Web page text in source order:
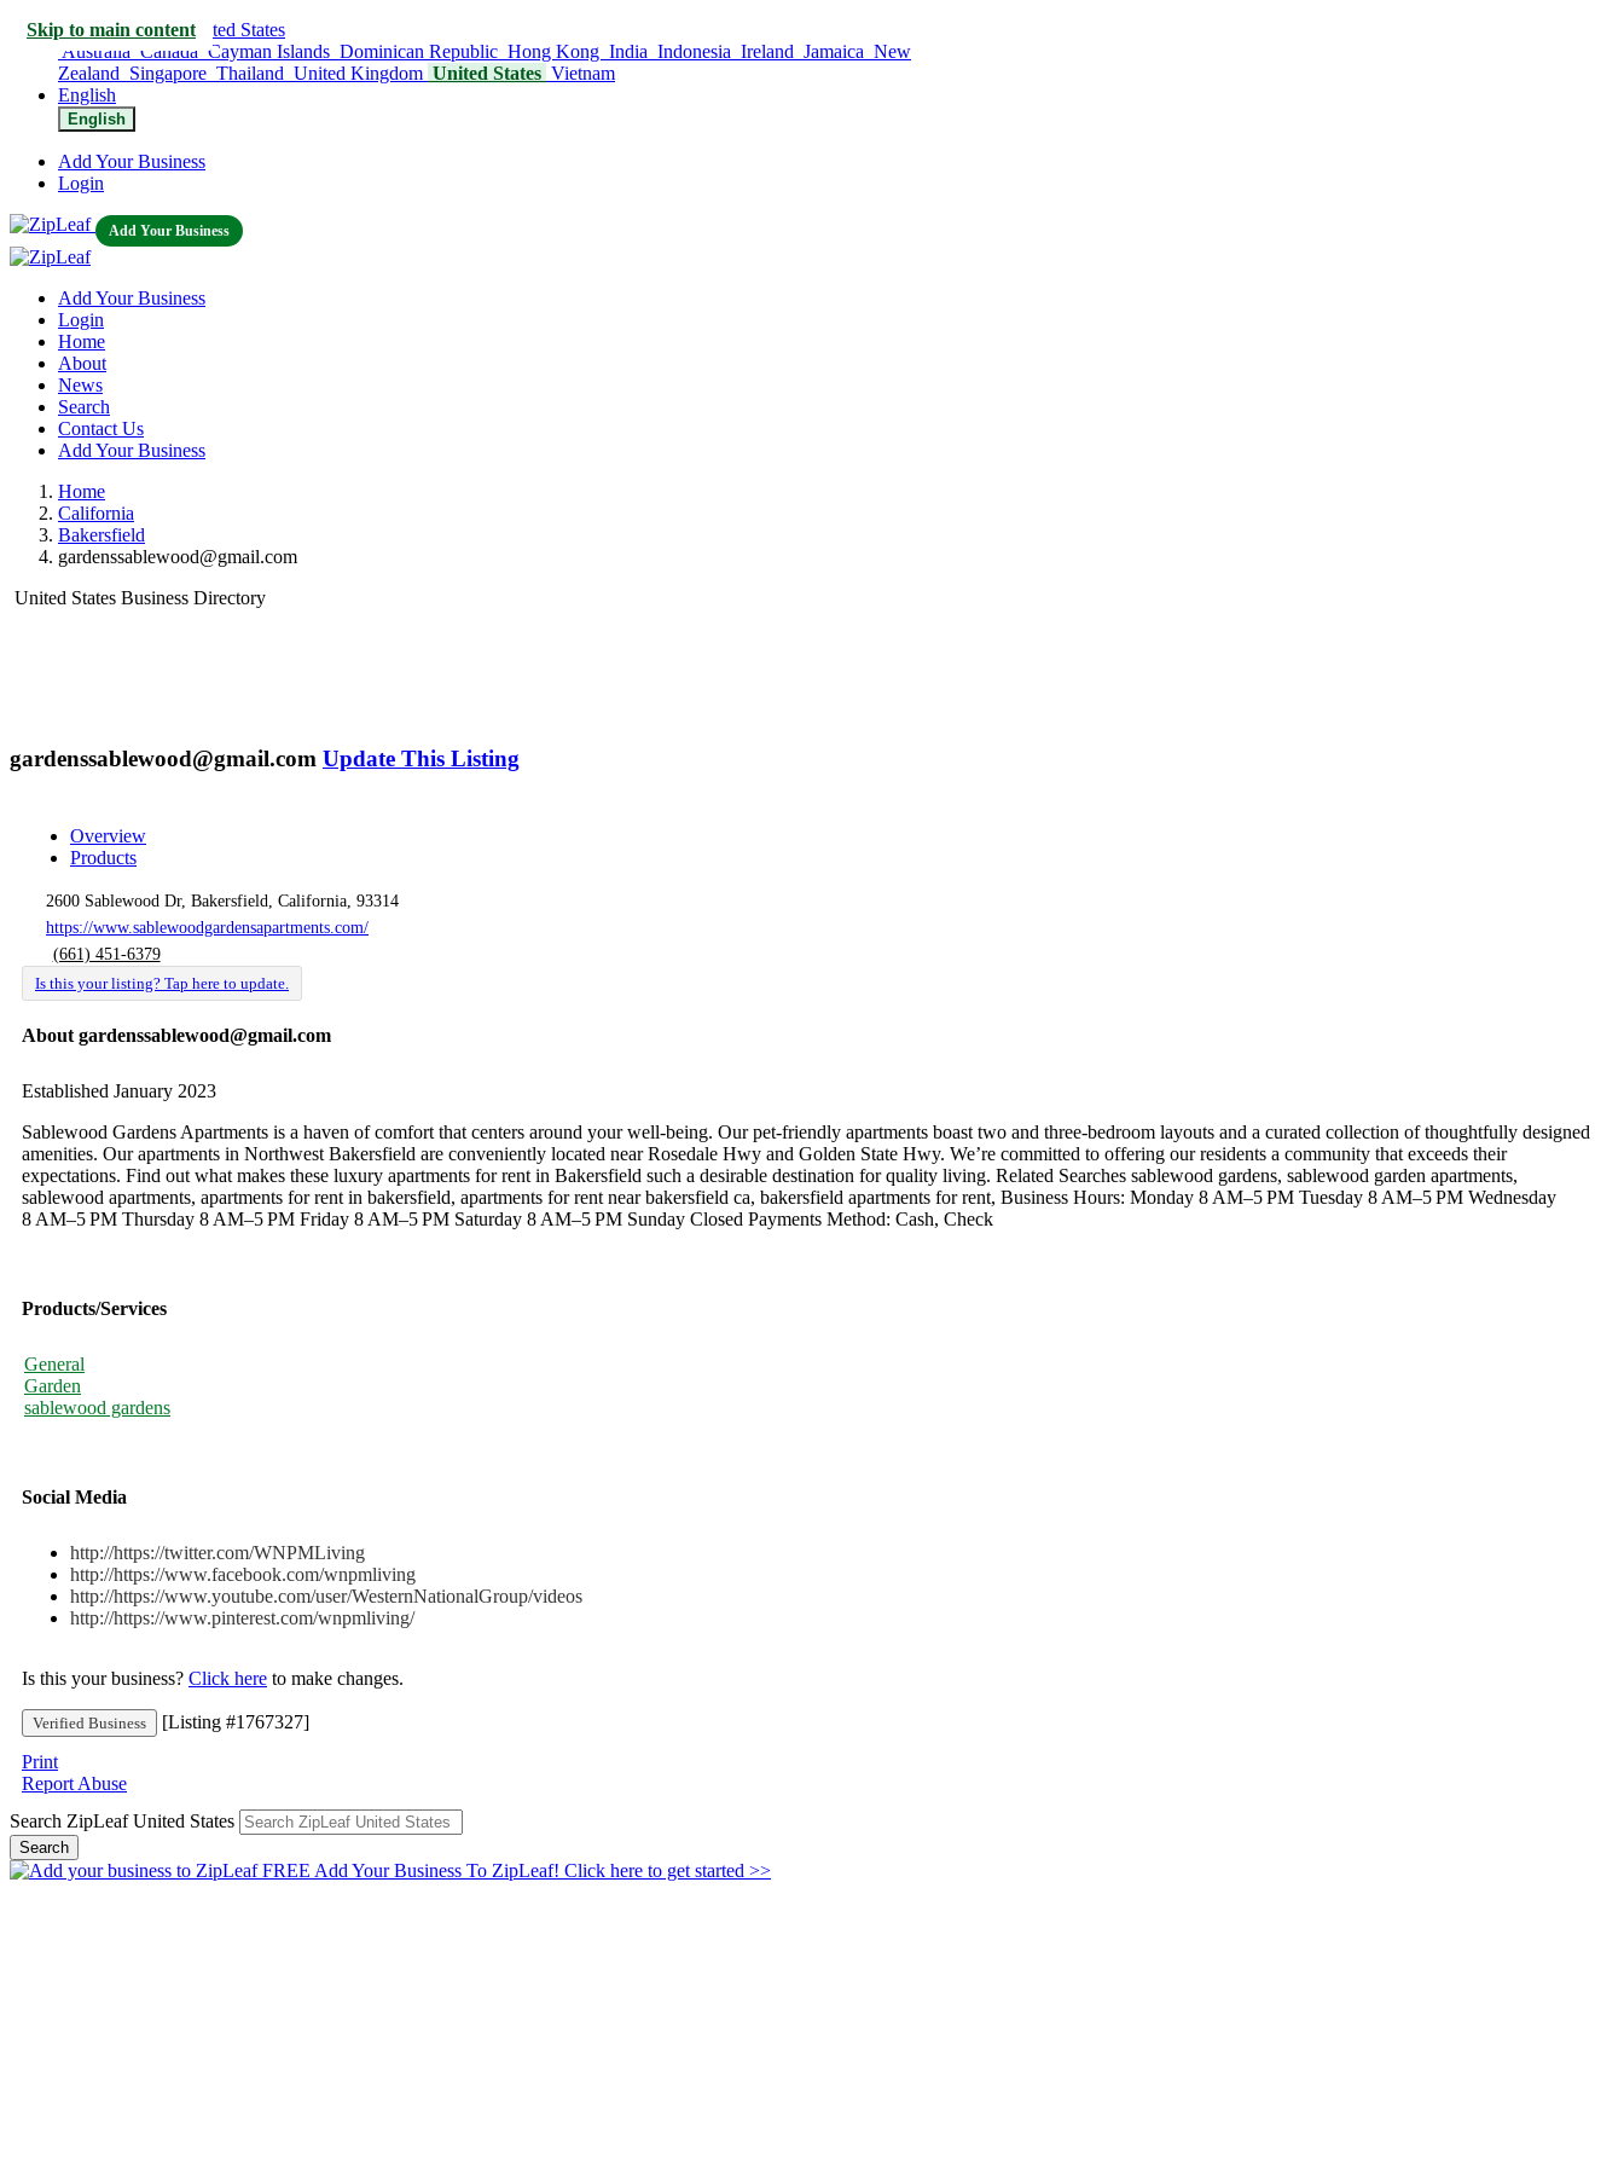
Skip to main contentUnited States
Australia Canada Cayman Islands Dominican Republic Hong Kong India Indonesia Ireland Jamaica New
Zealand Singapore Thailand United Kingdom United States Vietnam
English
English
Add Your Business
Login
Add Your Business
Add Your Business
Login
Home
About
News
Search
Contact Us
Add Your Business
Home
California
Bakersfield
gardenssablewood@gmail.com
United States Business Directory
gardenssablewood@gmail.com Update This Listing
Overview
Products
2600 Sablewood Dr, Bakersfield, California, 93314
https://www.sablewoodgardensapartments.com/
(661) 451-6379
Is this your listing? Tap here to update.
About gardenssablewood@gmail.com
Established January 2023
Sablewood Gardens Apartments is a haven of comfort that centers around your well-being. Our pet-friendly apartments boast two and three-bedroom layouts and a curated collection of thoughtfully designed
amenities. Our apartments in Northwest Bakersfield are conveniently located near Rosedale Hwy and Golden State Hwy. We’re committed to offering our residents a community that exceeds their
expectations. Find out what makes these luxury apartments for rent in Bakersfield such a desirable destination for quality living. Related Searches sablewood gardens, sablewood garden apartments,
sablewood apartments, apartments for rent in bakersfield, apartments for rent near bakersfield ca, bakersfield apartments for rent, Business Hours: Monday 8 AM–5 PM Tuesday 8 AM–5 PM Wednesday
8 AM–5 PM Thursday 8 AM–5 PM Friday 8 AM–5 PM Saturday 8 AM–5 PM Sunday Closed Payments Method: Cash, Check
Products/Services
General
Garden
sablewood gardens
Social Media
http://https://twitter.com/WNPMLiving
http://https://www.facebook.com/wnpmliving
http://https://www.youtube.com/user/WesternNationalGroup/videos
http://https://www.pinterest.com/wnpmliving/
Is this your business? Click here to make changes.
Verified Business
[Listing #1767327]
Print
Report Abuse
Search ZipLeaf United States
Search
Add Your Business To ZipLeaf! Click here to get started >>